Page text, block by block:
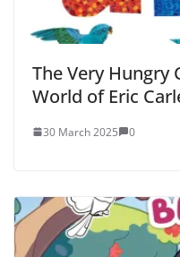
The Very Hungry
World of Eric
30 March 2025 0